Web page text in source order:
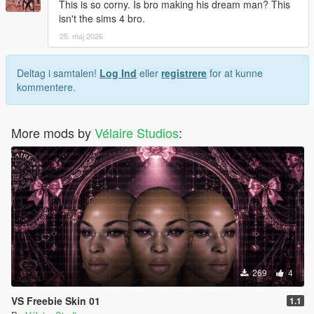
This is so corny. Is bro making his dream man? This
isn't the sims 4 bro.
25. maj 2026
Deltag i samtalen! Log Ind eller registrere for at kunne
kommentere.
More mods byVélaire Studios:
269 4
VS Freebie Skin 01 1.1